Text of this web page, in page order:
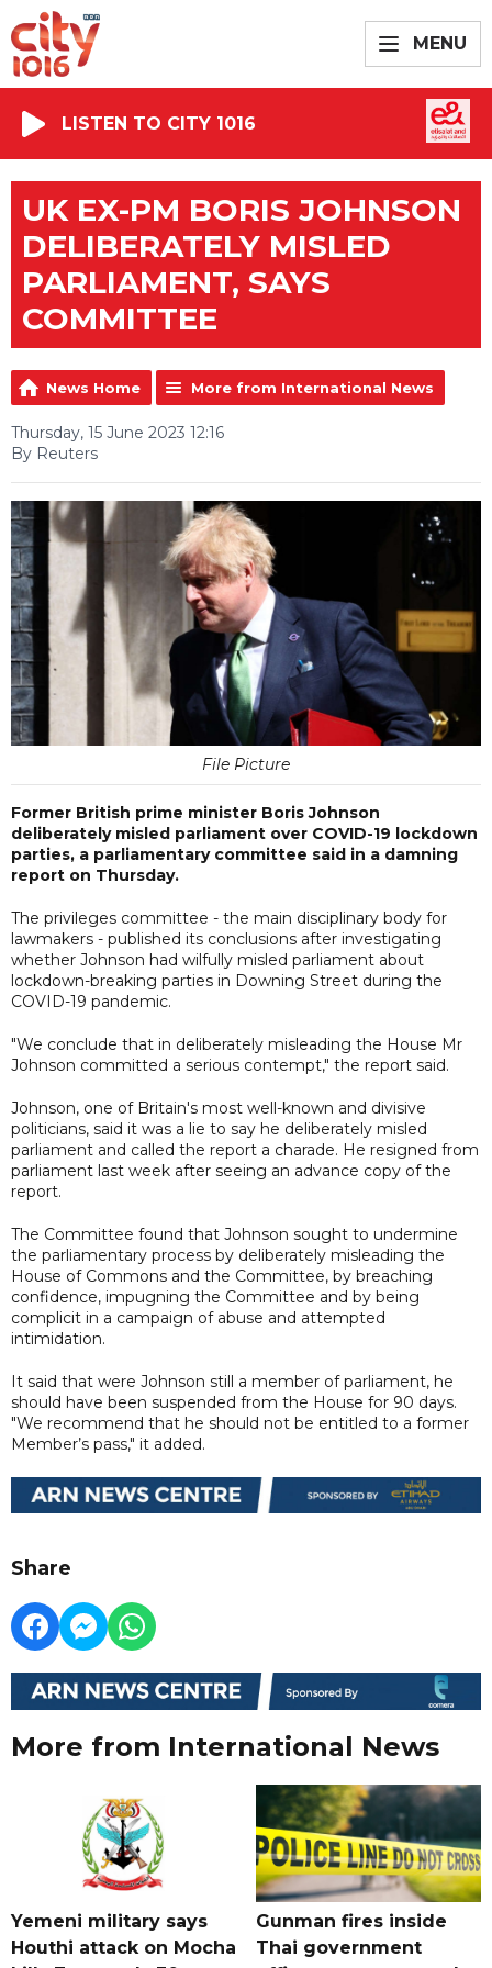
MENU
LISTEN TO CITY 1016
UK EX-PM BORIS JOHNSON
DELIBERATELY MISLED
PARLIAMENT, SAYS
COMMITTEE
News Home More from International News
Thursday, 15 June 2023 12:16
By Reuters
File Picture
Former British prime minister Boris Johnson
deliberately misled parliament over COVID-19 lockdown
parties, a parliamentary committee said in a damning
report on Thursday.
The privileges committee - the main disciplinary body for
lawmakers - published its conclusions after investigating
whether Johnson had wilfully misled parliament about
lockdown-breaking parties in Downing Street during the
COVID-19 pandemic.
"We conclude that in deliberately misleading the House Mr
Johnson committed a serious contempt," the report said.
Johnson, one of Britain's most well-known and divisive
politicians, said it was a lie to say he deliberately misled
parliament and called the report a charade. He resigned from
parliament last week after seeing an advance copy of the
report.
The Committee found that Johnson sought to undermine
the parliamentary process by deliberately misleading the
House of Commons and the Committee, by breaching
confidence, impugning the Committee and by being
complicit in a campaign of abuse and attempted
intimidation.
It said that were Johnson still a member of parliament, he
should have been suspended from the House for 90 days.
"We recommend that he should not be entitled to a former
Member’s pass," it added.
Share
More from International News
Yemeni military says
Houthi attack on Mocha
Gunman fires inside
Thai government